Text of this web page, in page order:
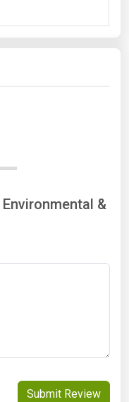
&
Submit Review